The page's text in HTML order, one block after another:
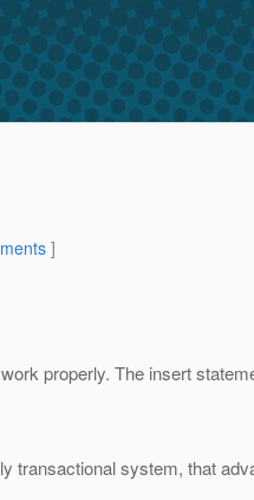
]
properly. The insert
transactional system, that